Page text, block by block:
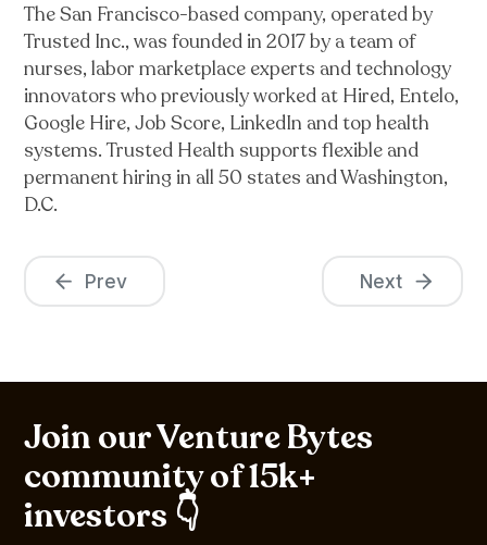
The San Francisco-based company, operated by
Trusted Inc., was founded in 2017 by a team of
nurses, labor marketplace experts and technology
innovators who previously worked at Hired, Entelo,
Google Hire, Job Score, LinkedIn and top health
systems. Trusted Health supports flexible and
permanent hiring in all 50 states and Washington,
D.C.
Prev Next
Join our Venture Bytes
community of 15k+
investors 👇